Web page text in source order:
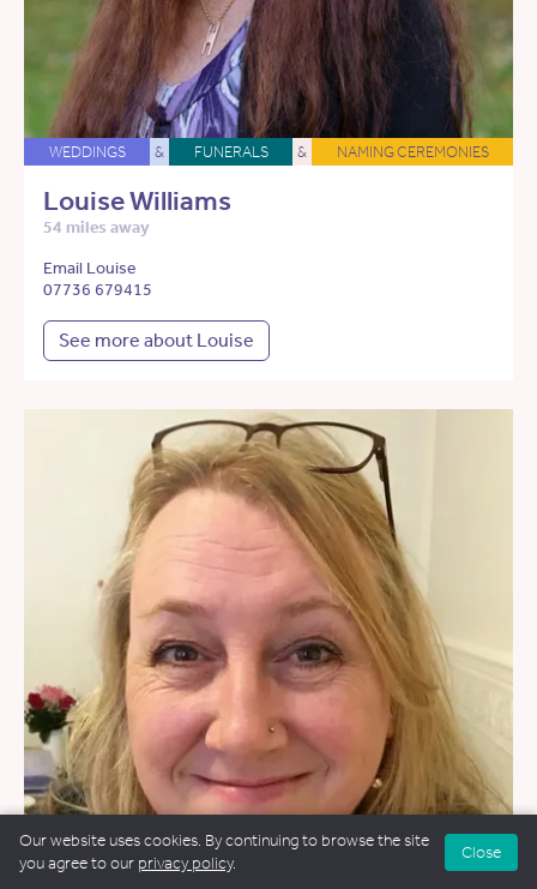
WEDDINGS & FUNERALS & NAMING CEREMONIES
Louise Williams
54 miles away
Email Louise
07736 679415
See more about Louise
Our website uses cookies. By continuing to browse the site
you agree to our privacy policy.
Close